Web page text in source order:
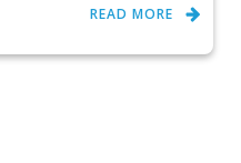
READ MORE